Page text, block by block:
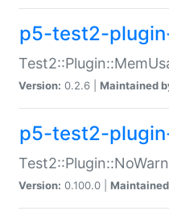
p5-test2-
Version: 0.2.6 | Maintained
p5-test2-
Version: 0.100.0 |